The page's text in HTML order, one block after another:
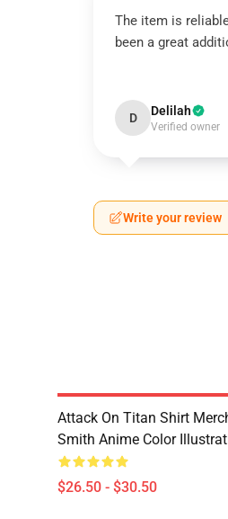
The item is
been a great
D Delilah
Verified owner
Write your review
Attack On Titan Shirt
Smith Anime Color
$26.50 - $30.50